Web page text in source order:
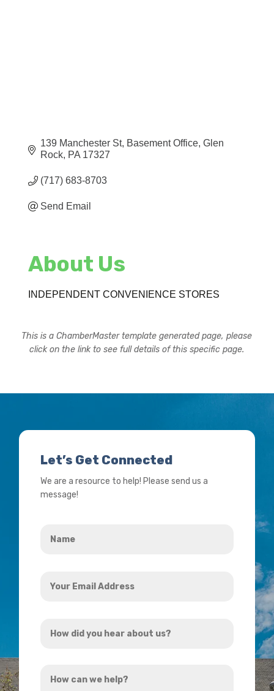
139 Manchester St Basement Office Glen
Rock PA 17327
(717) 683-8703
Send Email
About Us
INDEPENDENT CONVENIENCE STORES
This is a ChamberMaster template generated page, please
click on the link to see full details of this specific page.
Let’s Get Connected
We are a resource to help! Please send us a
message!
Email
did
hear
can